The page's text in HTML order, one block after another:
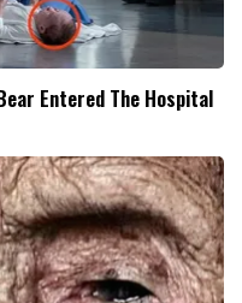
Entered The Hospital